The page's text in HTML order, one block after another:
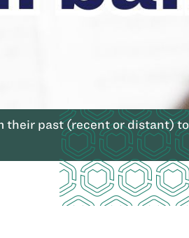
their past (recent or distant)